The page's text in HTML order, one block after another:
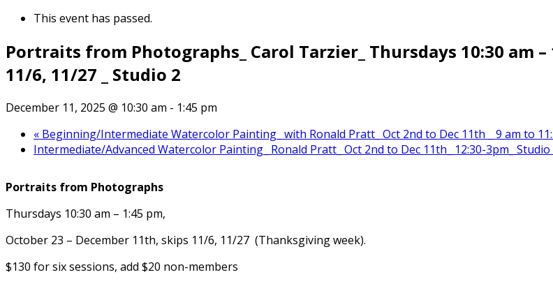
This event has passed.
Portraits from Photographs_ Carol Tarzier_ Thursdays 10:30 am
11/6, 11/27 _ Studio 2
December 11, 2025 @ 10:30 am - 1:45 pm
« Beginning/Intermediate Watercolor Painting_ with Ronald Pratt_ Oct 2nd to Dec 11th _ 9 am to
Intermediate/Advanced Watercolor Painting_ Ronald Pratt_ Oct 2nd to Dec 11th_ 12:30-3pm_ Studio
Portraits from Photographs
Thursdays 10:30 am – 1:45 pm,
October 23 – December 11th, skips 11/6, 11/27 (Thanksgiving week).
$130 for six sessions, add $20 non-members